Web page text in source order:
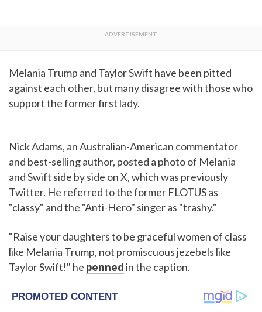
Melania Trump and Taylor Swift have been pitted
against each other, but many disagree with those who
support the former first lady.
Nick Adams, an Australian-American commentator
and best-selling author, posted a photo of Melania
and Swift side by side on X, which was previously
Twitter. He referred to the former FLOTUS as
"classy" and the "Anti-Hero" singer as "trashy."
"Raise your daughters to be graceful women of class
like Melania Trump, not promiscuous jezebels like
Taylor Swift!" he pennedin the caption.